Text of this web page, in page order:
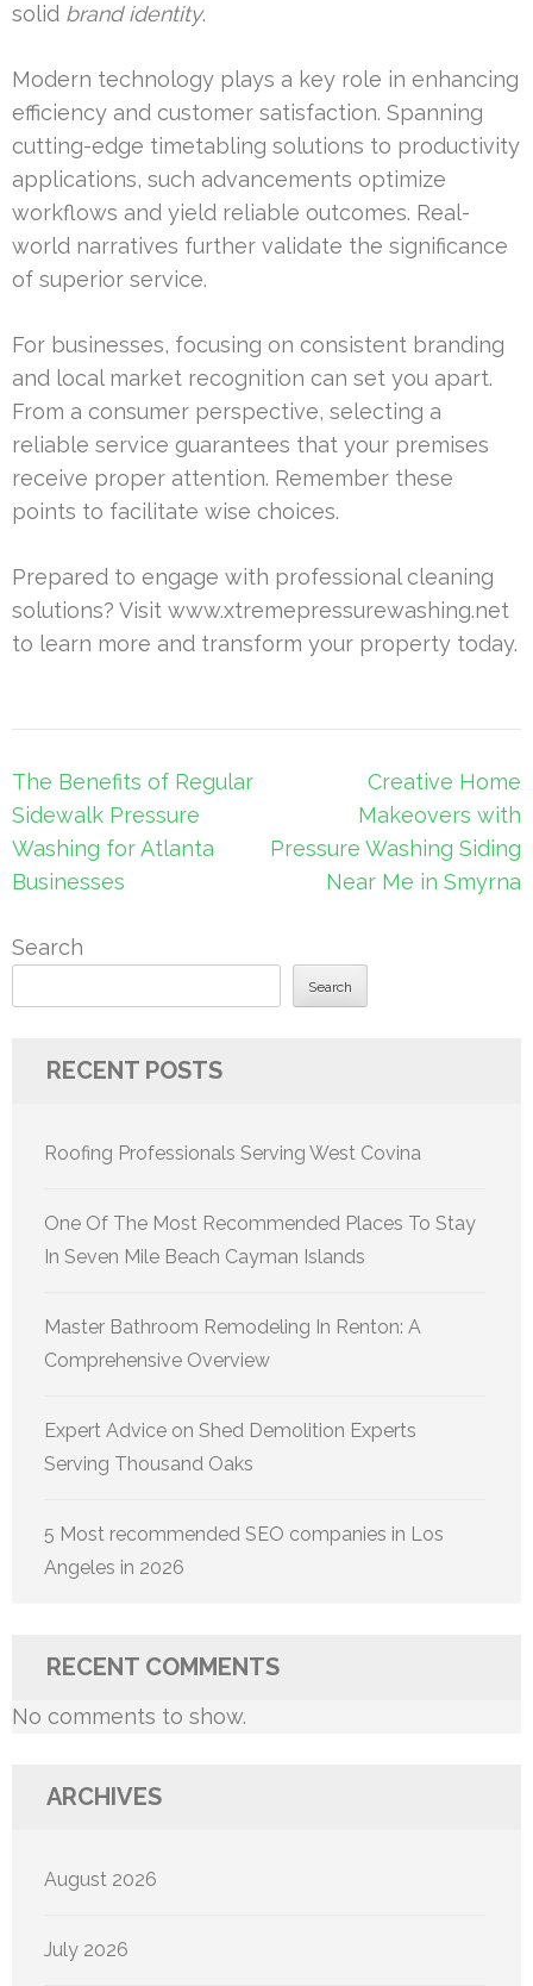
solid brand identity.
Modern technology plays a key role in enhancing
efficiency and customer satisfaction. Spanning
cutting-edge timetabling solutions to productivity
applications, such advancements optimize
workflows and yield reliable outcomes. Real-
world narratives further validate the significance
of superior service.
For businesses, focusing on consistent branding
and local market recognition can set you apart.
From a consumer perspective, selecting a
reliable service guarantees that your premises
receive proper attention. Remember these
points to facilitate wise choices.
Prepared to engage with professional cleaning
solutions? Visit www.xtremepressurewashing.net
to learn more and transform your property today.
Post
navigation
The Benefits of Regular
Sidewalk Pressure
Washing for Atlanta
Businesses
Creative Home
Makeovers with
Pressure Washing Siding
Near Me in Smyrna
Search
Search
RECENT POSTS
Roofing Professionals Serving West Covina
One Of The Most Recommended Places To Stay
In Seven Mile Beach Cayman Islands
Master Bathroom Remodeling In Renton: A
Comprehensive Overview
Expert Advice on Shed Demolition Experts
Serving Thousand Oaks
5 Most recommended SEO companies in Los
Angeles in 2026
RECENT COMMENTS
No comments to show.
ARCHIVES
August 2026
July 2026